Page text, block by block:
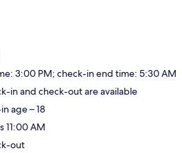
3:00 PM; check-in end time: 5:30 AM
in and check-out are available
age – 18
11:00 AM
out